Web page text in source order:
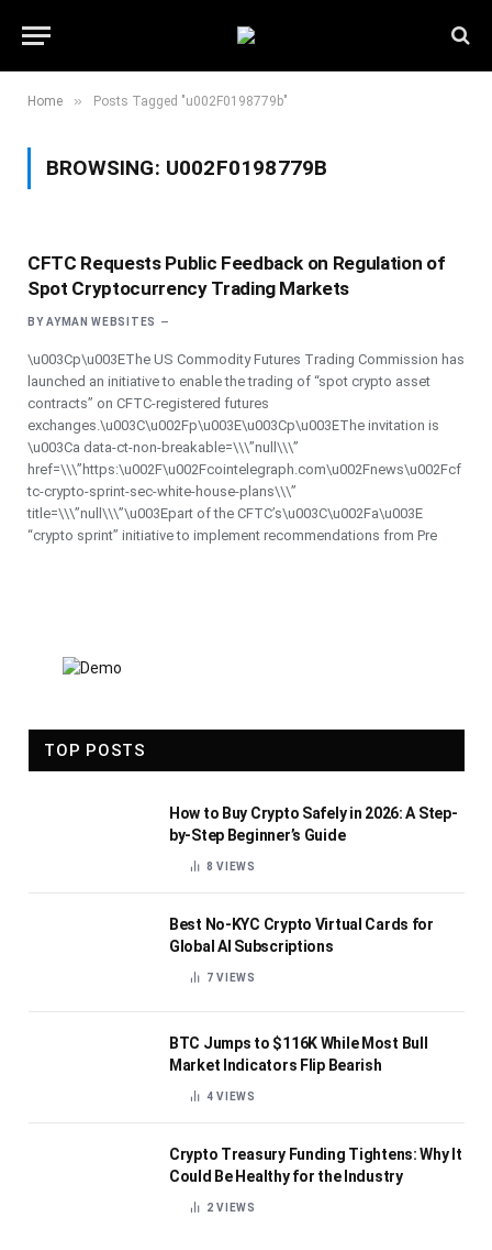
Home » Posts Tagged "u002F0198779b"
BROWSING: U002F0198779B
CFTC Requests Public Feedback on Regulation of
Spot Cryptocurrency Trading Markets
BY AYMAN WEBSITES
\u003Cp\u003EThe US Commodity Futures Trading Commission has
launched an initiative to enable the trading of “spot crypto asset
contracts” on CFTC-registered futures
exchanges.\u003C\u002Fp\u003E\u003Cp\u003EThe invitation is
\u003Ca data-ct-non-breakable=\\\”null\\\”
href=\\\”https:\u002F\u002Fcointelegraph.com\u002Fnews\u002Fcf
tc-crypto-sprint-sec-white-house-plans\\\”
title=\\\”null\\\”\u003Epart of the CFTC’s\u003C\u002Fa\u003E
“crypto sprint” initiative to implement recommendations from Pre
TOP POSTS
How to Buy Crypto Safely in 2026: A Step-
by-Step Beginner’s Guide
8VIEWS
Best No-KYC Crypto Virtual Cards for
Global AI Subscriptions
7VIEWS
BTC Jumps to $116K While Most Bull
Market Indicators Flip Bearish
4VIEWS
Crypto Treasury Funding Tightens: Why It
Could Be Healthy for the Industry
2VIEWS